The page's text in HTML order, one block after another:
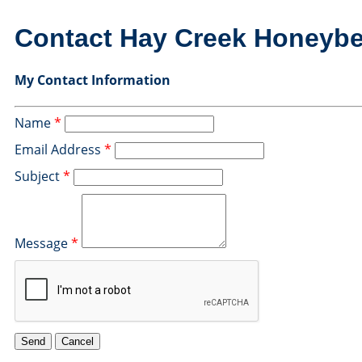
Contact Hay Creek
My Contact Information
Name*
Email Address *
Subject*
Message*